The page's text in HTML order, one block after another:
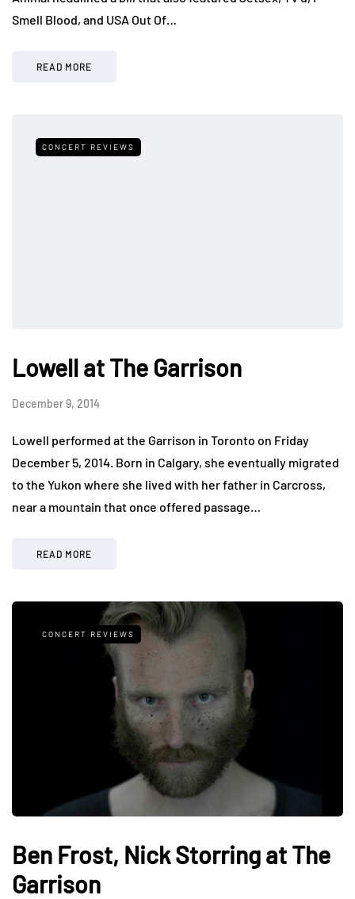
Smell Blood, and USA Out Of…
READ MORE
CONCERT REVIEWS
Lowell at The Garrison
December 9, 2014
Lowell performed at the Garrison in Toronto on Friday
December 5, 2014. Born in Calgary, she eventually migrated
to the Yukon where she lived with her father in Carcross,
near a mountain that once offered passage…
READ MORE
CONCERT REVIEWS
Ben Frost, Nick Storring at The
Garrison